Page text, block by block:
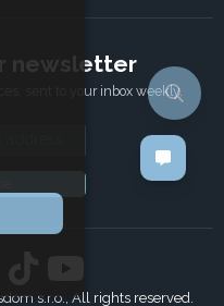
newsletter
sent to your inbox weekly.
s.r.o., All rights reserved.